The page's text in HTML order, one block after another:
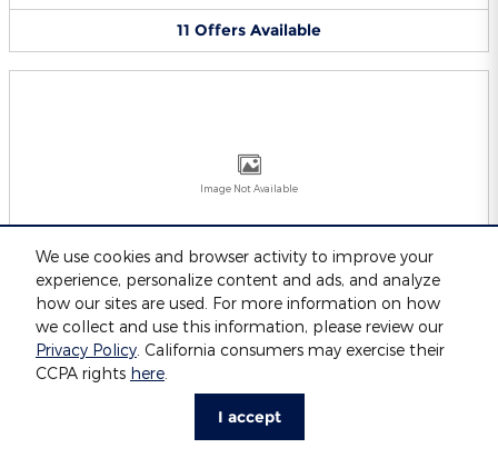
We use cookies and browser activity to improve your
experience, personalize content and ads, and analyze
how our sites are used. For more information on how
we collect and use this information, please review our
Privacy Policy. California consumers may exercise their
CCPA rights here.
I accept
11 Offers Available
Image Not Available
2025 Ford Transit-250 Cargo Van
2025• Van
11 Offers Available